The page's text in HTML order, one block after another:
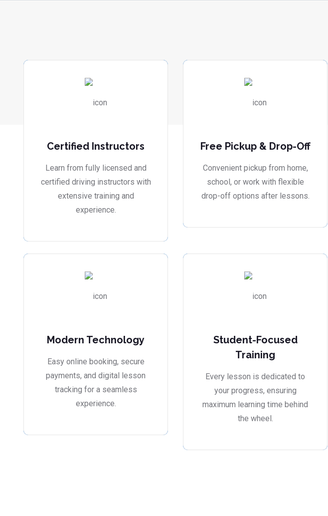
Certified Instructors
Learn from fully licensed and
certified driving instructors with
extensive training and
experience.
Free Pickup & Drop-Off
Convenient pickup from home,
school, or work with flexible
drop-off options after lessons.
Modern Technology
Easy online booking, secure
payments, and digital lesson
tracking for a seamless
experience.
Student-Focused
Training
Every lesson is dedicated to
your progress, ensuring
maximum learning time behind
the wheel.